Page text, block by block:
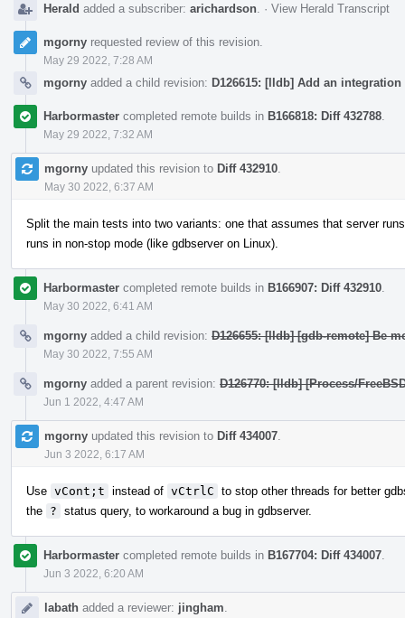
Herald added a subscriber: arichardson · View Herald Transcript
mgorny requested review of this revision.
May 29 2022, 7:28 AM
mgorny added a child revision: D126615: [lldb] Add an
Harbormaster completed remote builds in B166818: Diff 432788
May 29 2022, 7:32 AM
mgorny updated this revision to Diff 432910
May 30 2022, 6:37 AM
Split the main tests into two variants: one that assumes that server
runs in non-stop mode (like gdbserver on Linux).
Harbormaster completed remote builds in B166907: Diff 432910
May 30 2022, 6:41 AM
mgorny added a child revision: D126655: [lldb] [gdb-remote] Be
May 30 2022, 7:55 AM
mgorny added a parent revision: D126770: [lldb] [Process/
Jun 1 2022, 4:47 AM
mgorny updated this revision to Diff 434007
Jun 3 2022, 6:17 AM
Use vCont;t instead of vCtrlC to stop other threads for better
the ? status query, to workaround a bug in gdbserver.
Harbormaster completed remote builds in B167704: Diff 434007
Jun 3 2022, 6:20 AM
labath added a reviewer: jingham